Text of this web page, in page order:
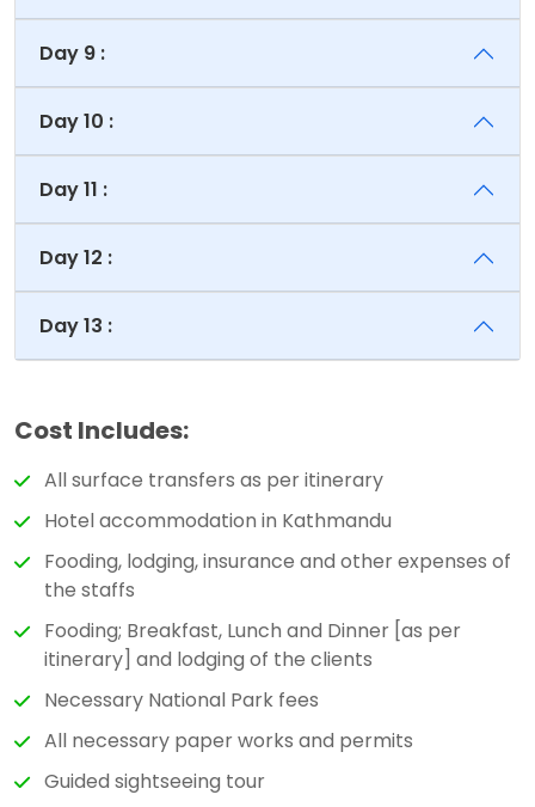
Day 9 :
Day 10 :
Day 11 :
Day 12 :
Day 13 :
Cost Includes:
All surface transfers as per itinerary
Hotel accommodation in Kathmandu
Fooding, lodging, insurance and other expenses of
the staffs
Fooding; Breakfast, Lunch and Dinner [as per
itinerary] and lodging of the clients
Necessary National Park fees
All necessary paper works and permits
Guided sightseeing tour